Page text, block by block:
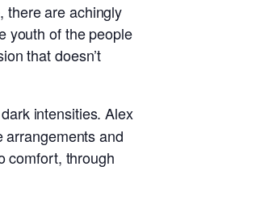
there are achingly
youth of the people
that doesn’t
intensities. Alex
arrangements and
comfort, through